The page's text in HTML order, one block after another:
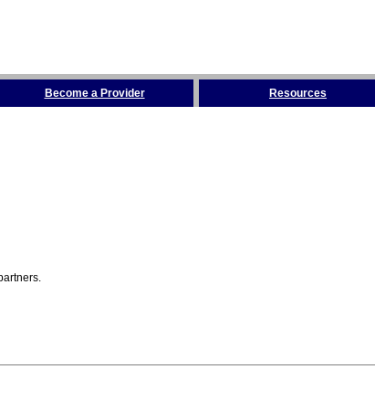
Become a Provider Resources